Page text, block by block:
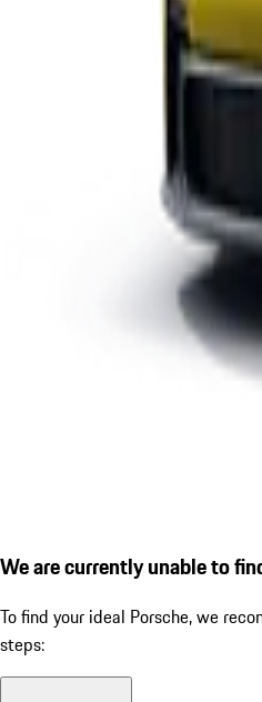
We are currently unable to
To find your ideal Porsche, we
steps: